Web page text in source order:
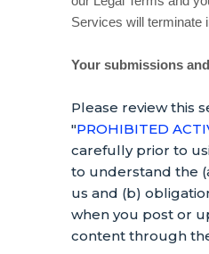
Services will terminate
Your submissions
Please review this
"PROHIBITED
carefully prior to
to understand the
us and (b)
when you post or
content through